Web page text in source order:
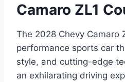
Camaro ZL1
The 2028 Chevy Camaro
performance sports car
style, and cutting-edge
an exhilarating driving